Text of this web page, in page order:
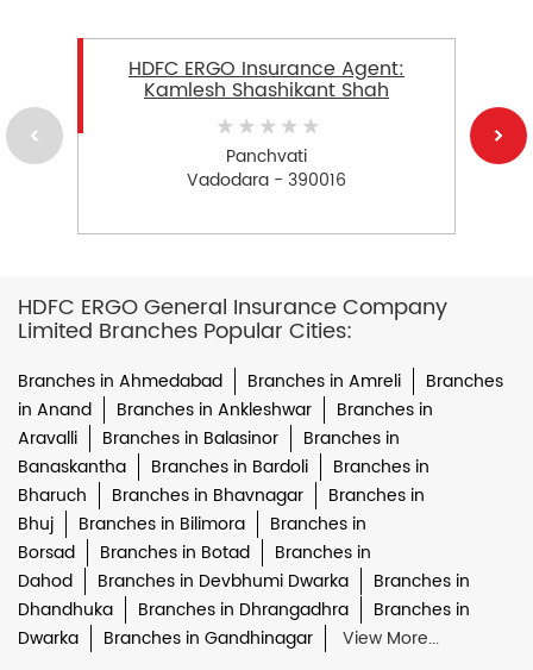
HDFC ERGO Insurance Agent:
Kamlesh Shashikant Shah
Panchvati
Vadodara - 390016
HDFC ERGO General Insurance Company
Limited Branches Popular Cities:
Branches in Ahmedabad Branches in Amreli
Branches
in Anand
Branches in Ankleshwar
Branches in
Aravalli
Branches in Balasinor
Branches in
Banaskantha
Branches in Bardoli
Branches in
Bharuch
Branches in Bhavnagar
Branches in
Bhuj
Branches in Bilimora
Branches in
Borsad
Branches in Botad
Branches in
Dahod
Branches in Devbhumi Dwarka
Branches in
Dhandhuka
Branches in Dhrangadhra
Branches in
Dwarka
Branches in Gandhinagar View More...